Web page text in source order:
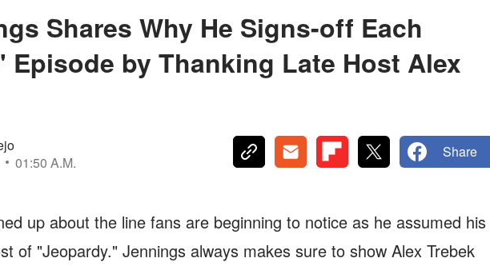
Shares Why He Signs-off Each
Episode by Thanking Late Host Alex
01:50 A.M.
Share
up about the line fans are beginning to notice as he assumed his
of "Jeopardy." Jennings always makes sure to show Alex Trebek